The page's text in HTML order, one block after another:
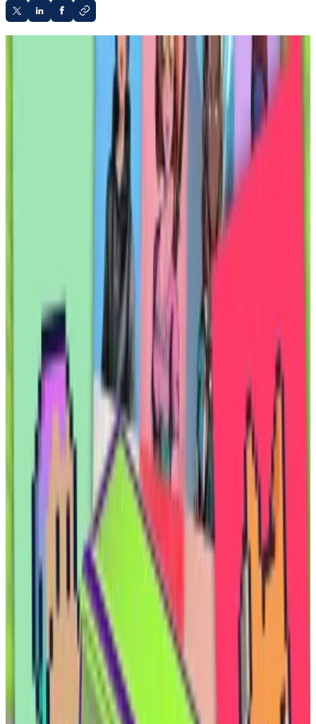
A new Solana project has tokenised lucrative
oil and gas rights.
It's the latest attempt to bring so-called real-
world assets onto blockchains.
But the only commodity to succeed as a
tokenised product so far has been gold.
A new Solana-based project will bring another real-
world asset onto the blockchain: the rights to oil and
gas wells and the royalties that come with them.
The project, Elmnts, made beta software available to
select users last week.
It will test crypto users’ appetite for real-world assets.
Corporate giants such as BlackRock have tokenised
almost $2 billion in US Treasury debt, according to
RWA.xyz , a data platform tracking the asset class.
But other attempts to tokenise real-world assets
havefizzled
. A tokenised Uranium product that
launched in November hasn’t seen more than $5,000
in daily trade
volume
since February, according to
CoinGecko.
And the market in tokenised commodities — a sector
dominated by Tether and Paxos, both of which offer
tokenised gold— has remained flat
over the past two
years at around $800 million, according to
RWA.xyz
But royalties from oil and gas wells can bring a steady,
lucrative new asset into crypto markets, one that isn’t
tethered to the rest of the crypto market, where
tokens often move in lockstep, Elmnts co-founder
Odai Ammar toldDL News